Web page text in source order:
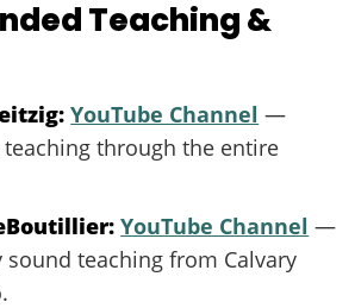
Teaching &
YouTube Channel —
teaching through the entire
YouTube Channel —
sound teaching from Calvary